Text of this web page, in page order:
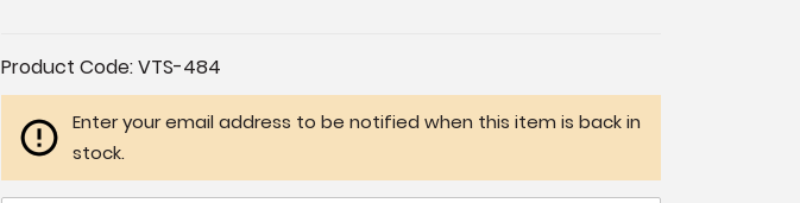
Current
Stock:
Product Code:VTS-484
Enter your email address to be notified when this item is back in
stock.